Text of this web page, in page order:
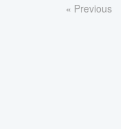
« Previous